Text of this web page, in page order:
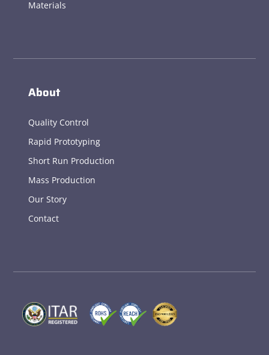
Materials
About
Quality Control
Rapid Prototyping
Short Run Production
Mass Production
Our Story
Contact